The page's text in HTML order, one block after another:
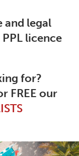
and legal
licence
for?
FREE our